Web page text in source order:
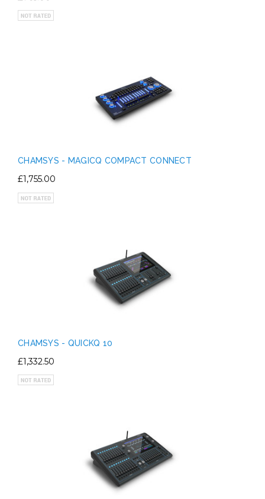
CHAMSYS - MAGICQ COMPACT CONNECT
£1,755.00
CHAMSYS - QUICKQ 10
£1,332.50